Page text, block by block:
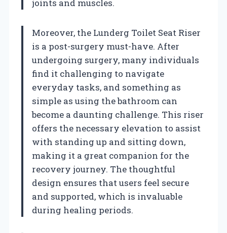
joints and muscles.
Moreover, the Lunderg Toilet Seat Riser
is a post-surgery must-have. After
undergoing surgery, many individuals
find it challenging to navigate
everyday tasks, and something as
simple as using the bathroom can
become a daunting challenge. This riser
offers the necessary elevation to assist
with standing up and sitting down,
making it a great companion for the
recovery journey. The thoughtful
design ensures that users feel secure
and supported, which is invaluable
during healing periods.